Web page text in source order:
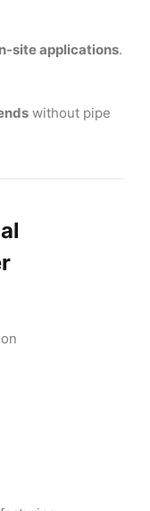
site applications.
without pipe